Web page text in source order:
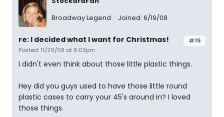
Broadway Legend
Joined: 6/19/08
#15
re: I decided what I want for Christmas!
Posted: 11/20/08 at 6:02pm
I didn't even think about those little plastic things.
Hey did you guys used to have those little round
plastic cases to carry your 45's around in? I loved
those things.